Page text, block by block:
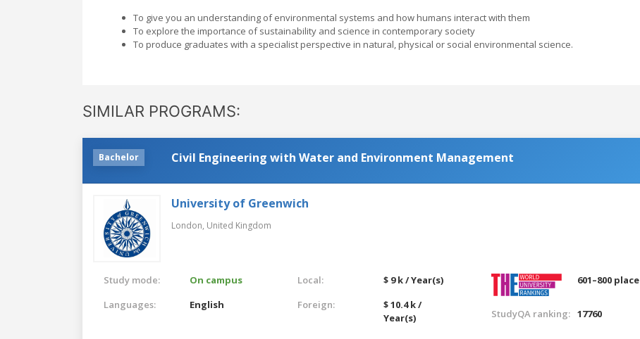
To give you an understanding of environmental systems and how humans interact with them
To explore the importance of sustainability and science in contemporary society
To produce graduates with a specialist perspective in natural, physical or social environmental science.
SIMILAR PROGRAMS:
Bachelor Civil Engineering with Water and Environment Management
University of Greenwich
London, United Kingdom
Study mode:
On campus
Languages:
English
Local:
$ 9 k / Year(s)
Foreign:
$ 10.4 k /
Year(s)
601–800 place
StudyQA ranking: 17760